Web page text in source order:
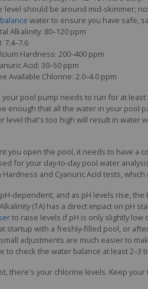
level should be around mid-skimmer;
balance water to ensure you have safe,
Alkalinity: 80–120 ppm
7.4–7.6
Hardness: 200–400 ppm
Acid: 30–50 ppm
Available Chlorine: 2.0–4.0 ppm
your pool pump needs to run for at
enough that all the water in your pool
level that's too high will result in water
you open the pool, it needs to have a
for your day-to-day pool water
Hardness and Cyanuric Acid tests,
dependent, and as pH levels rise,
(TA) has a direct impact on pH
to raise levels if pH is only slightly low
startup with a freshly-filled pool, or
adjustments are much easier to
to check the water balance at least
there's your chlorine levels. Keep